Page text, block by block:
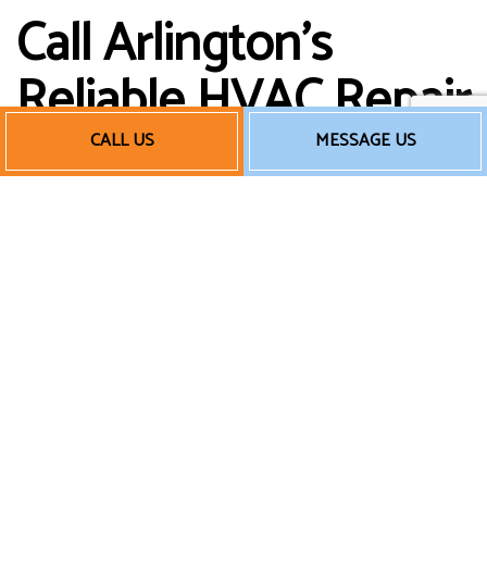
CALL US MESSAGE US
Call Arlington’s
Reliable HVAC Repair
Professionals Now